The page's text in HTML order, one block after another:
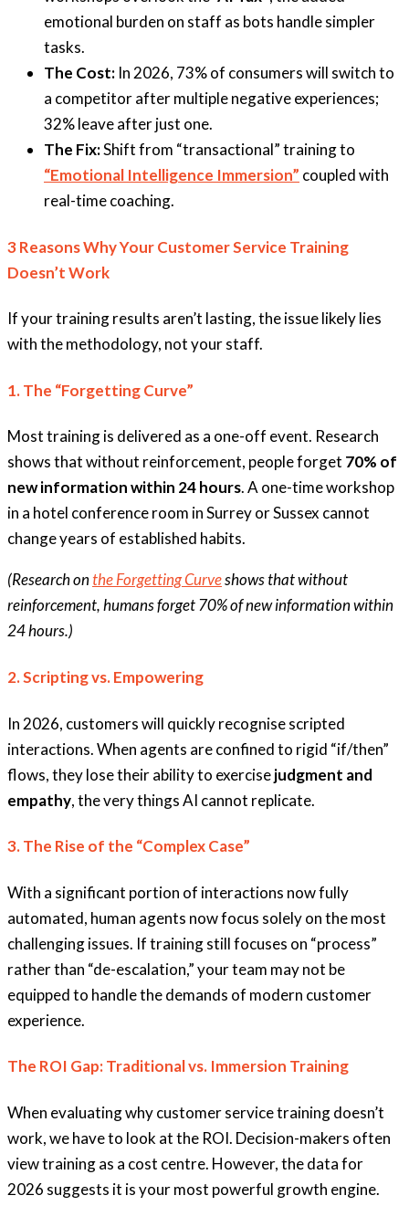
emotional burden on staff as bots handle simpler
tasks.
The Cost: In 2026, 73% of consumers will switch to
a competitor after multiple negative experiences;
32% leave after just one.
The Fix:Shift from “transactional” training to
“Emotional Intelligence Immersion” coupled with
real-time coaching.
3 Reasons Why Your Customer Service Training
Doesn’t Work
If your training results aren’t lasting, the issue likely lies
with the methodology, not your staff.
1. The “Forgetting Curve”
Most training is delivered as a one-off event. Research
shows that without reinforcement, people forget 70% of
new information within 24 hours. A one-time workshop
in a hotel conference room in Surrey or Sussex cannot
change years of established habits.
(Research onthe Forgetting Curveshows that without
reinforcement, humans forget 70% of new information within
24 hours.)
2. Scripting vs. Empowering
In 2026, customers will quickly recognise scripted
interactions. When agents are confined to rigid “if/then”
flows, they lose their ability to exercisejudgment and
empathy, the very things AI cannot replicate.
3. The Rise of the “Complex Case”
With a significant portion of interactions now fully
automated, human agents now focus solely on the most
challenging issues. If training still focuses on “process”
rather than “de-escalation,” your team may not be
equipped to handle the demands of modern customer
experience.
The ROI Gap: Traditional vs. Immersion Training
When evaluating why customer service training doesn’t
work, we have to look at the ROI. Decision-makers often
view training as a cost centre. However, the data for
2026 suggests it is your most powerful growth engine.